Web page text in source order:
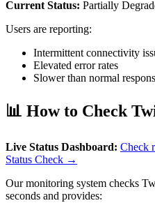
Current Status: Partially
Users are reporting:
Intermittent connectivity
Elevated error rates
Slower than normal
📊 How to Check
Live Status Dashboard: Check
Status Check →
Our monitoring system checks
seconds and provides: